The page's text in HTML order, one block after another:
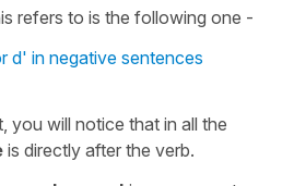
refers to is the following one -
d' in negative sentences
you will notice that in all the
is directly after the verb.